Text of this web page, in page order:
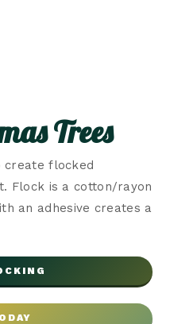
Trees
create flocked
Flock is a cotton/rayon
an adhesive creates a